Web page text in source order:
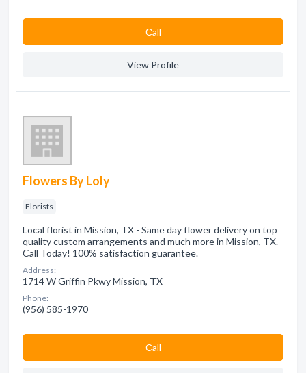
Сall
View Profile
Flowers By Loly
Florists
Local florist in Mission, TX - Same day flower delivery on top
quality custom arrangements and much more in Mission, TX.
Call Today! 100% satisfaction guarantee.
Address:
1714 W Griffin Pkwy Mission, TX
Phone:
(956) 585-1970
Сall